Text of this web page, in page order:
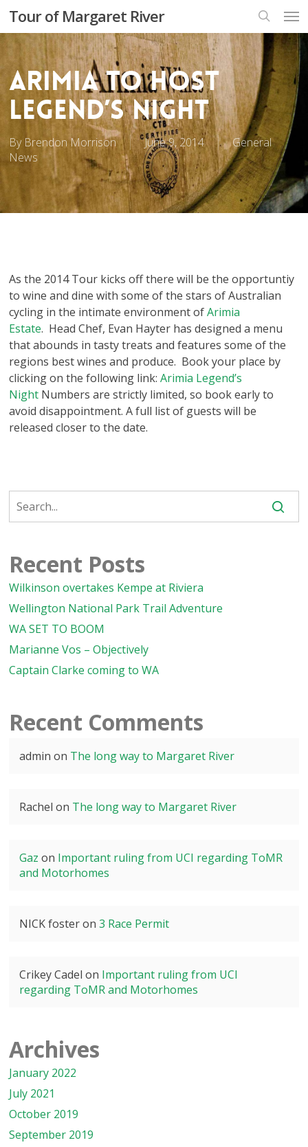
main
content
Tour of Margaret River
search
Arimia to host
Legend’s Night
By Brendon Morrison June 9, 2014
General
News
As the 2014 Tour kicks off there will be the opportuntiy
to wine and dine with some of the stars of Australian
cycling in the intimate environment ofArimia
Estate. Head Chef, Evan Hayter has designed a menu
that abounds in tasty treats and features some of the
regions best wines and produce. Book your place by
clicking on the following link:Arimia Legend’s
Night Numbers are strictly limited, so book early to
avoid disappointment. A full list of guests will be
released closer to the date.
Recent Posts
Wilkinson overtakes Kempe at Riviera
Wellington National Park Trail Adventure
WA SET TO BOOM
Marianne Vos – Objectively
Captain Clarke coming to WA
Recent Comments
admin on The long way to Margaret River
Rachel on The long way to Margaret River
Gaz on Important ruling from UCI regarding ToMR
and Motorhomes
NICK fosteron3 Race Permit
Crikey Cadel on Important ruling from UCI
regarding ToMR and Motorhomes
Archives
January 2022
July 2021
October 2019
September 2019